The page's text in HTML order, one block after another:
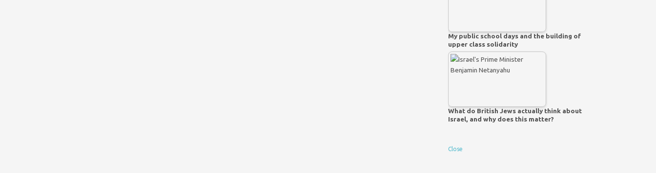
My public school days and the building of
upper class solidarity
What do British Jews actually think about
Israel, and why does this matter?
Close